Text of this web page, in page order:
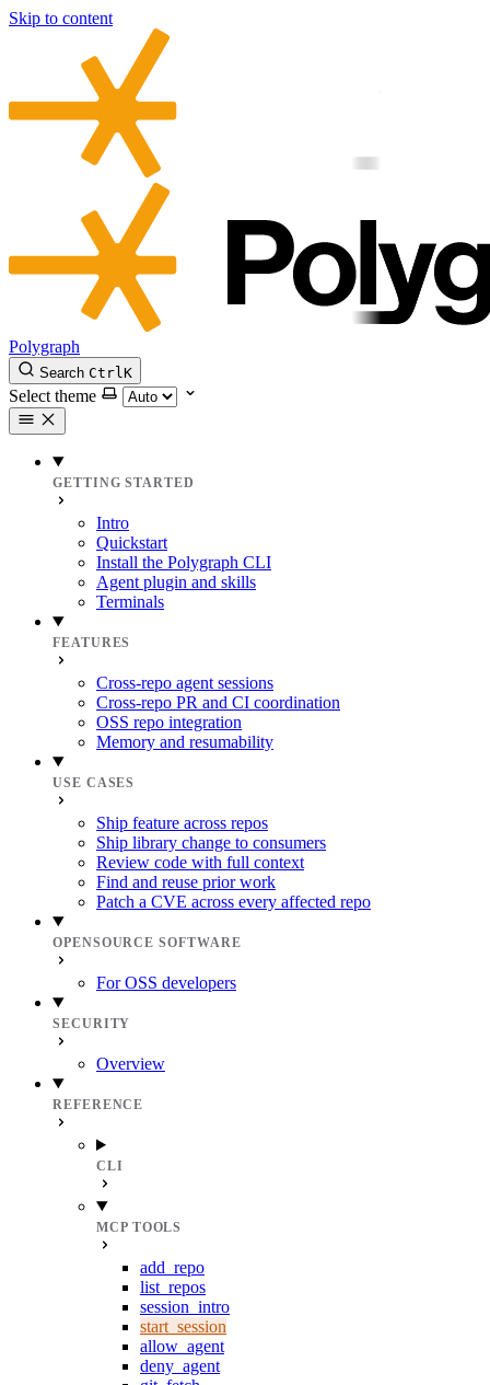
Skip to content
Polygraph
Search CtrlK
Select theme
GETTING STARTED
Intro
Quickstart
Install the Polygraph CLI
Agent plugin and skills
Terminals
FEATURES
Cross-repo agent sessions
Cross-repo PR and CI coordination
OSS repo integration
Memory and resumability
USE CASES
Ship feature across repos
Ship library change to consumers
Review code with full context
Find and reuse prior work
Patch a CVE across every affected repo
OPENSOURCE SOFTWARE
For OSS developers
SECURITY
Overview
REFERENCE
CLI
MCP TOOLS
add_repo
list_repos
session_intro
start_session
allow_agent
deny_agent